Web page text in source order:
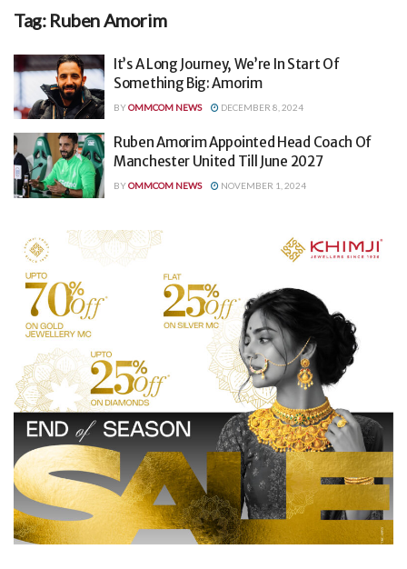
Tag: Ruben Amorim
It’s A Long Journey, We’re In Start Of
Something Big: Amorim
BYOMMCOM NEWS DECEMBER 8, 2024
Ruben Amorim Appointed Head Coach Of
Manchester United Till June 2027
BYOMMCOM NEWS NOVEMBER 1, 2024